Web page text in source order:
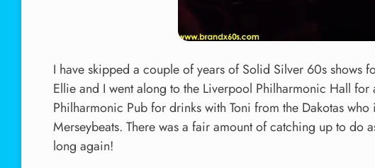
I have skipped a couple of years of Solid Silver 60s shows
Ellie and I went along to the Liverpool Philharmonic Hall
Philharmonic Pub for drinks with Toni from the Dakotas
Merseybeats. There was a fair amount of catching up to do
long again!